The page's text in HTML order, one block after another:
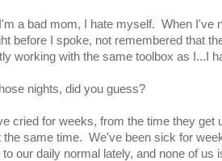
a bad mom, I hate myself. When I've
before I spoke, not remembered that
working with the same toolbox as I...I
nights, did you guess?
cried for weeks, from the time they
the same time. We've been sick for
our daily normal lately, and none of us